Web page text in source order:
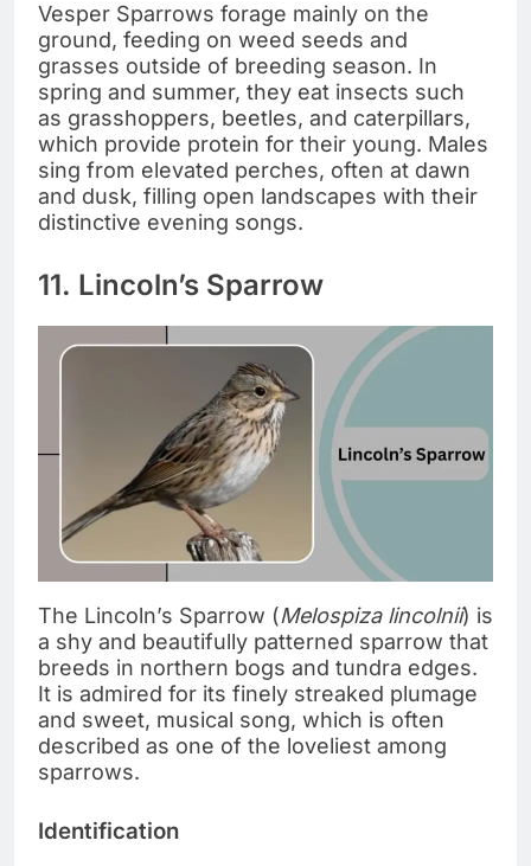
Vesper Sparrows forage mainly on the
ground, feeding on weed seeds and
grasses outside of breeding season. In
spring and summer, they eat insects such
as grasshoppers, beetles, and caterpillars,
which provide protein for their young. Males
sing from elevated perches, often at dawn
and dusk, filling open landscapes with their
distinctive evening songs.
11. Lincoln’s Sparrow
The Lincoln’s Sparrow (Melospiza lincolnii) is
a shy and beautifully patterned sparrow that
breeds in northern bogs and tundra edges.
It is admired for its finely streaked plumage
and sweet, musical song, which is often
described as one of the loveliest among
sparrows.
Identification